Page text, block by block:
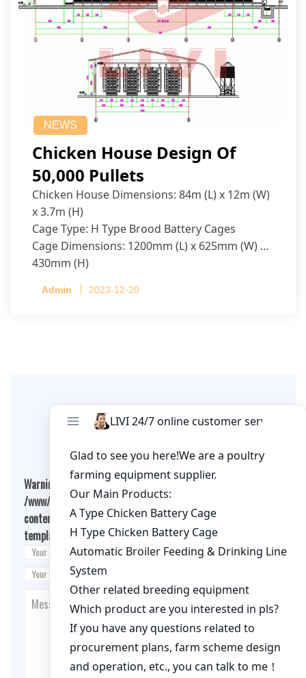
NEWS
Chicken House Design Of
50,000 Pullets
Chicken House Dimensions: 84m (L) x 12m (W)
x 3.7m (H)
Cage Type: H Type Brood Battery Cages
Cage Dimensions: 1200mm (L) x 625mm (W) x
430mm (H)
per cage
Admin 2023-12-20
Leave A Comment
Warning
: Undefined array key "cookies" in
/www/wwwroot/qualitychickenfarm.com/wp-
content/themes/fashion-blogging/inc/comment-
template.php on line26